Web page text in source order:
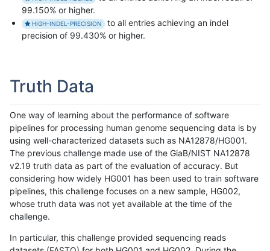
99.150% or higher.
HIGH-INDEL-PRECISION
to all entries achieving an indel
precision of 99.430% or higher.
Truth Data
One way of learning about the performance of software
pipelines for processing human genome sequencing data is by
using well-characterized datasets such as NA12878/HG001.
The previous challenge made use of the GiaB/NIST NA12878
v2.19 truth data as part of the evaluation of accuracy. But
considering how widely HG001 has been used to train software
pipelines, this challenge focuses on a new sample, HG002,
whose truth data was not yet available at the time of the
challenge.
In particular, this challenge provided sequencing reads